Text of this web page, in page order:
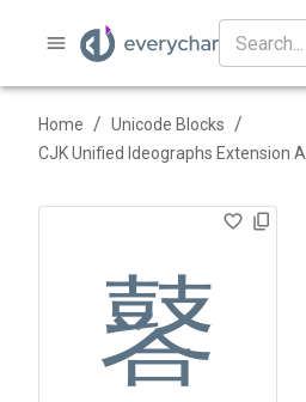
Home / Unicode Blocks /
CJK Unified Ideographs Extension A
䶀